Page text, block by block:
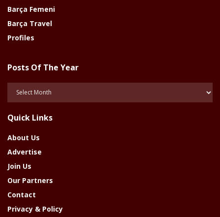
Barça Femeni
Barça Travel
Profiles
Posts Of The Year
Year
Quick Links
About Us
Advertise
Join Us
Our Partners
Contact
Privacy & Policy